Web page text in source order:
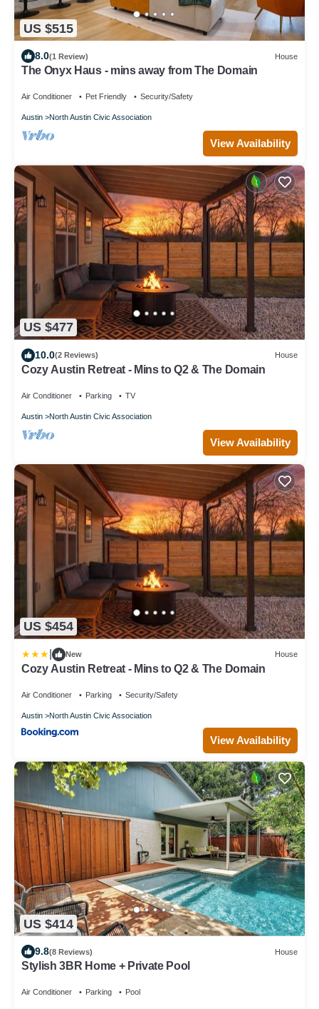
US $515
8.0(1 Review) House
The Onyx Haus - mins away from The Domain
Air Conditioner Pet Friendly Security/Safety
Austin North Austin Civic Association
View Availability
US $477
10.0(2 Reviews) House
Cozy Austin Retreat - Mins to Q2 & The Domain
Air Conditioner Parking TV
Austin North Austin Civic Association
View Availability
US $454
New House
Cozy Austin Retreat - Mins to Q2 & The Domain
Air Conditioner Parking Security/Safety
Austin North Austin Civic Association
View Availability
US $414
9.8(8 Reviews) House
Stylish 3BR Home + Private Pool
Air Conditioner Parking Pool